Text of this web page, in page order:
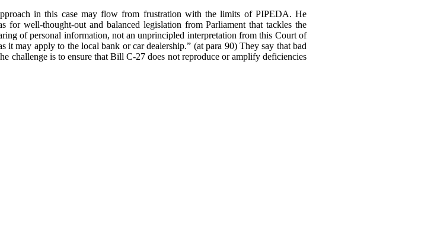
in this case may flow from frustration with the limits of PIPEDA. He
for well-thought-out and balanced legislation from Parliament that tackles the
of personal information, not an unprincipled interpretation from this Court of
it may apply to the local bank or car dealership.” (at para 90) They say that bad
challenge is to ensure that Bill C-27 does not reproduce or amplify deficiencies